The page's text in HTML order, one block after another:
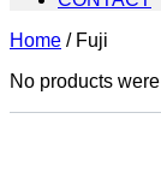
Home /Fuji
No products